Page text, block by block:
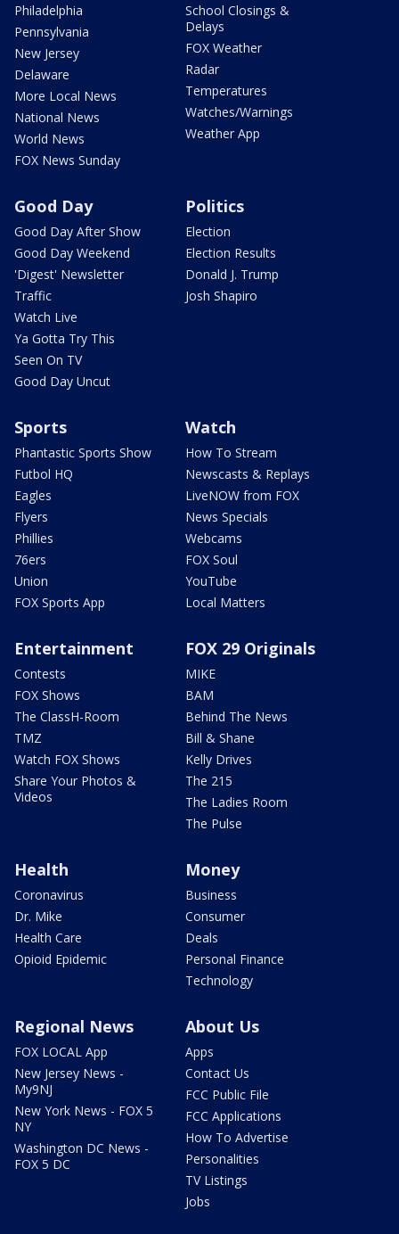
Philadelphia
Pennsylvania
New Jersey
Delaware
More Local News
National News
World News
FOX News Sunday
School Closings &
Delays
FOX Weather
Radar
Temperatures
Watches/Warnings
Weather App
Good Day
Good Day After Show
Good Day Weekend
'Digest' Newsletter
Traffic
Watch Live
Ya Gotta Try This
Seen On TV
Good Day Uncut
Politics
Election
Election Results
Donald J. Trump
Josh Shapiro
Sports
Phantastic Sports Show
Futbol HQ
Eagles
Flyers
Phillies
76ers
Union
FOX Sports App
Watch
How To Stream
Newscasts & Replays
LiveNOW from FOX
News Specials
Webcams
FOX Soul
YouTube
Local Matters
Entertainment
Contests
FOX Shows
The ClassH-Room
TMZ
Watch FOX Shows
Share Your Photos &
Videos
FOX 29 Originals
MIKE
BAM
Behind The News
Bill & Shane
Kelly Drives
The 215
The Ladies Room
The Pulse
Health
Coronavirus
Dr. Mike
Health Care
Opioid Epidemic
Money
Business
Consumer
Deals
Personal Finance
Technology
Regional News
FOX LOCAL App
New Jersey News -
My9NJ
New York News - FOX 5
NY
Washington DC News -
FOX 5 DC
About Us
Apps
Contact Us
FCC Public File
FCC Applications
How To Advertise
Personalities
TV Listings
Jobs